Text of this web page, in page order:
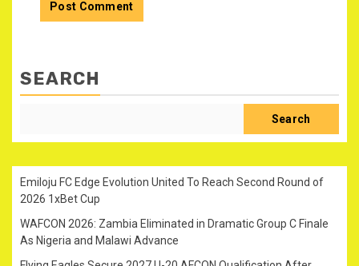
SEARCH
Search
Emiloju FC Edge Evolution United To Reach Second Round of
2026 1xBet Cup
WAFCON 2026: Zambia Eliminated in Dramatic Group C Finale
As Nigeria and Malawi Advance